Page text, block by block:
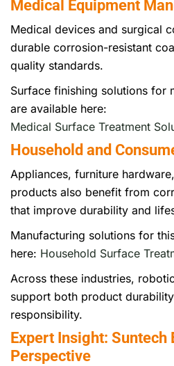
Medical Equipment
Medical devices and surgical
durable corrosion-resistant
quality standards.
Surface finishing solutions for
are available here:
Medical Surface Treatment
Household and
Appliances, furniture
products also benefit from
that improve durability and
Manufacturing solutions for
here: Household Surface
Across these industries,
support both product
responsibility.
Expert Insight: Suntech
Perspective